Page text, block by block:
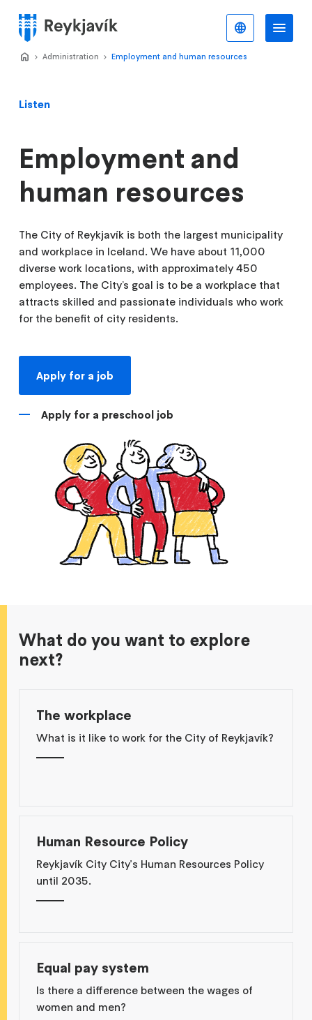
main
content
Menu
Listen
Employment and
human resources
The City of Reykjavík is both the largest municipality
and workplace in Iceland. We have about 11,000
diverse work locations, with approximately 450
employees. The City’s goal is to be a workplace that
attracts skilled and passionate individuals who work
for the benefit of city residents.
Apply for a job
Apply for a preschool job
What do you want to explore
next?
The workplace
What is it like to work for the City of Reykjavík?
Human Resource Policy
Reykjavík City City's Human Resources Policy
until 2035.
Equal pay system
Is there a difference between the wages of
women and men?
Home
>
Administration >
Employment and human resources
English